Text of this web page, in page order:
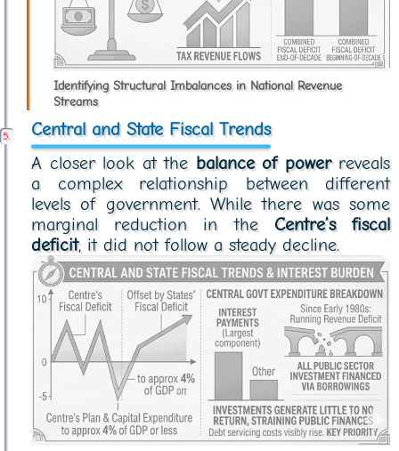
Identifying Structural Imbalances in National Revenue
Streams
Central and State Fiscal Trends
A closer look at the balance of powerreveals
a complex relationship between different
levels of government. While there was some
marginal reduction in the Centre’s fiscal
deficit, it did not follow a steady decline.